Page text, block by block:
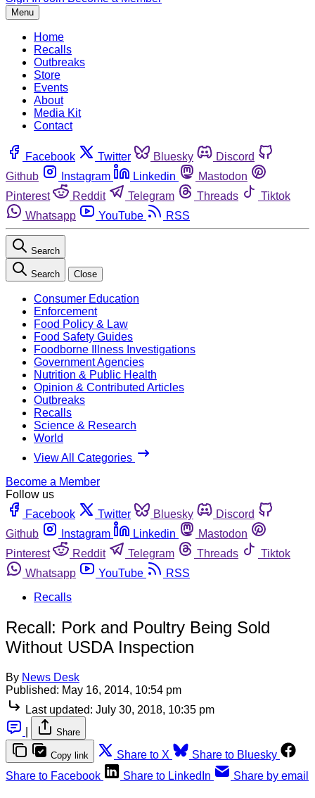
Menu
Home
Recalls
Outbreaks
Store
Events
About
Media Kit
Contact
Facebook Twitter Bluesky
Discord
Github
Instagram Linkedin
Mastodon
Pinterest
Reddit Telegram Threads
Tiktok
Whatsapp
YouTube RSS
Search
Search Close
Consumer Education
Enforcement
Food Policy & Law
Food Safety Guides
Foodborne Illness Investigations
Government Agencies
Nutrition & Public Health
Opinion & Contributed Articles
Outbreaks
Recalls
Science & Research
World
View All Categories
Become a Member
Follow us
Facebook
Twitter Bluesky
Discord
Github
Instagram Linkedin
Mastodon
Pinterest
Reddit Telegram Threads
Tiktok
Whatsapp
YouTube
RSS
Recalls
Recall: Pork and Poultry Being Sold
Without USDA Inspection
By News Desk
Published: May 16, 2014, 10:54 pm
Last updated: July 30, 2018, 10:35 pm
Share
Copy link Share to X
Share to Bluesky
Share to Facebook
Share to LinkedIn Share by email